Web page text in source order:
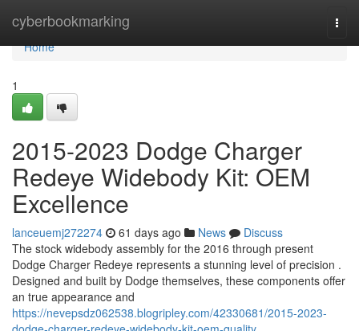
cyberbookmarking
Home
Home
1
2015-2023 Dodge Charger
Redeye Widebody Kit: OEM
Excellence
lanceuemj272274 61 days ago News
Discuss
The stock widebody assembly for the 2016 through present
Dodge Charger Redeye represents a stunning level of precision .
Designed and built by Dodge themselves, these components offer
an true appearance and
https://nevepsdz062538.blogripley.com/42330681/2015-2023-